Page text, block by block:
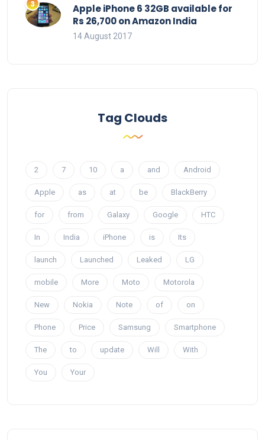
Apple iPhone 6 32GB available for
Rs 26,700 on Amazon India
14 August 2017
Tag Clouds
2 7 10 a and Android
Apple as at be BlackBerry
for from Galaxy Google HTC
In India iPhone is Its
launch Launched Leaked LG
mobile More Moto Motorola
New Nokia Note of on
Phone Price Samsung Smartphone
The to update Will With
You Your